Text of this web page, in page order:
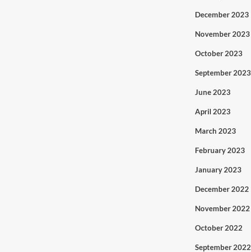
December 2023
November 2023
October 2023
September 2023
June 2023
April 2023
March 2023
February 2023
January 2023
December 2022
November 2022
October 2022
September 2022